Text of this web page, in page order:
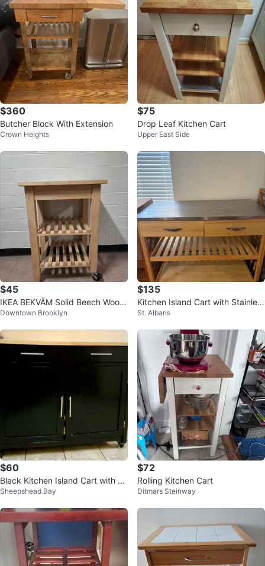
$360
Butcher Block With Extension
Crown Heights
$75
Drop Leaf Kitchen Cart
Upper East Side
$45
IKEA BEKVÄM Solid Beech Wood
Kitchen Cart on Wheels
Downtown Brooklyn
$135
Kitchen Island Cart with Stainles
s Steel Top
St. Albans
$60
Black Kitchen Island Cart with W
ooden Top
Sheepshead Bay
$72
Rolling Kitchen Cart
Ditmars Steinway